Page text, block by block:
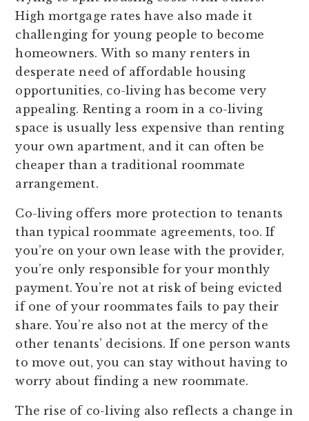
High mortgage rates have also made it
challenging for young people to become
homeowners. With so many renters in
desperate need of affordable housing
opportunities, co-living has become very
appealing. Renting a room in a co-living
space is usually less expensive than renting
your own apartment, and it can often be
cheaper than a traditional roommate
arrangement.
Co-living offers more protection to tenants
than typical roommate agreements, too. If
you’re on your own lease with the provider,
you’re only responsible for your monthly
payment. You’re not at risk of being evicted
if one of your roommates fails to pay their
share. You’re also not at the mercy of the
other tenants’ decisions. If one person wants
to move out, you can stay without having to
worry about finding a new roommate.
The rise of co-living also reflects a change in